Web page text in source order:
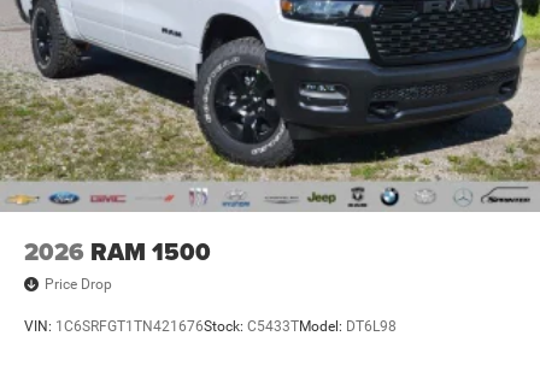
2026 RAM 1500
Price Drop
VIN: 1C6SRFGT1TN421676Stock: C5433TModel: DT6L98